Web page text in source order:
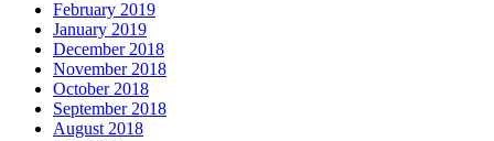
February 2019
January 2019
December 2018
November 2018
October 2018
September 2018
August 2018